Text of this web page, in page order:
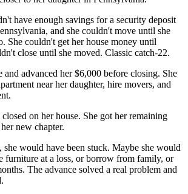
have enough savings for a security deposit
and she couldn't move until she
She couldn't get her house money until
close until she moved. Classic catch-22.
and advanced her $6,000 before closing. She
near her daughter, hire movers, and
on her house. She got her remaining
new chapter.
she would have been stuck. Maybe she would
furniture at a loss, or borrow from family, or
The advance solved a real problem and